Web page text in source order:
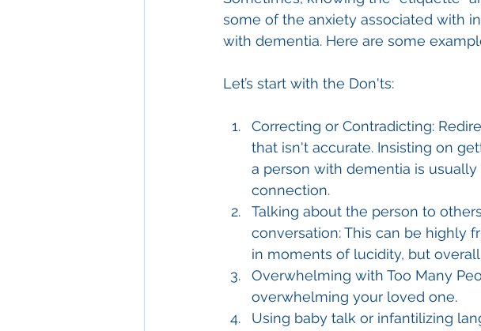
some of the anxiety associated with
with dementia. Here are some
Let’s start with the Don'ts:
Correcting or Contradicting:
that isn't accurate. Insisting on
a person with dementia is
connection.
Talking about the person to
conversation: This can be highly
in moments of lucidity, but
Overwhelming with Too Many
overwhelming your loved one.
Using baby talk or infantilizing